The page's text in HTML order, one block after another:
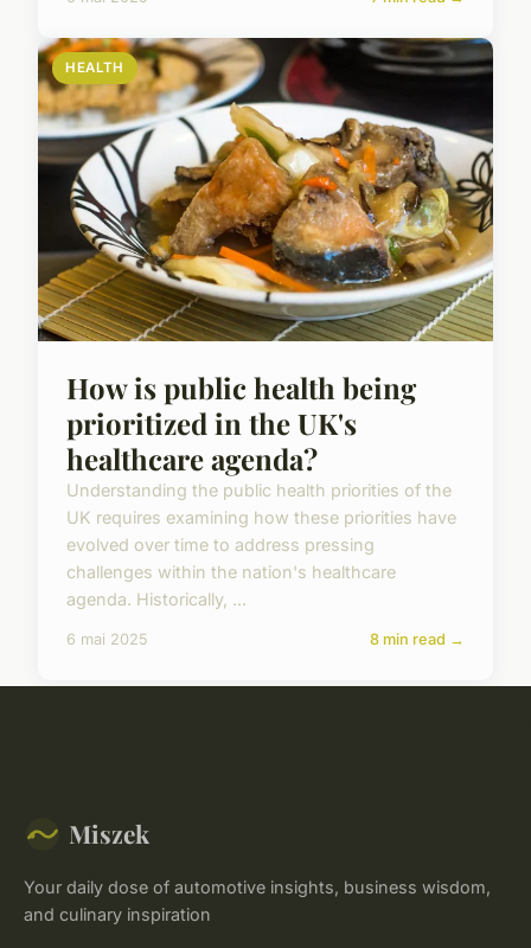
HEALTH
How is public health being
prioritized in the UK's
healthcare agenda?
Understanding the public health priorities of the
UK requires examining how these priorities have
evolved over time to address pressing
challenges within the nation's healthcare
agenda. Historically, ...
6 mai 2025 8 min read →
Miszek
Your daily dose of automotive insights, business wisdom,
and culinary inspiration